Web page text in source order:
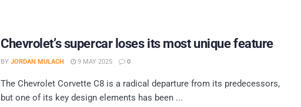
Chevrolet’s supercar loses its most unique feature
BY JORDAN MULACH 9 MAY 2025 0
The Chevrolet Corvette C8 is a radical departure from its predecessors,
but one of its key design elements has been ...